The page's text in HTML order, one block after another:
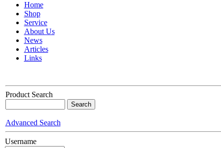
Home
Shop
Service
About Us
News
Articles
Links
Product Search
Advanced Search
Username